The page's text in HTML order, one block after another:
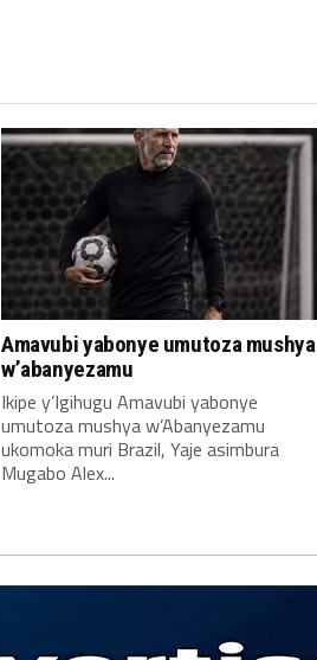
Amavubi yabonye umutoza mushya
w’abanyezamu
Ikipe y’Igihugu Amavubi yabonye
umutoza mushya w’Abanyezamu
ukomoka muri Brazil, Yaje asimbura
Mugabo Alex...